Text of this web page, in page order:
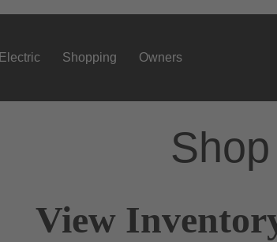
Electric Shopping Owners
View